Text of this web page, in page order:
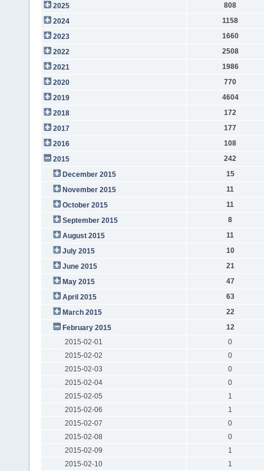
2025
808
2024
1158
2023
1660
2022
2508
2021
1986
2020
770
2019
4604
2018
172
2017
177
2016
108
2015
242
December 2015
15
November 2015
11
October 2015
11
September 2015
8
August 2015
11
July 2015
10
June 2015
21
May 2015
47
April 2015
63
March 2015
22
February 2015
12
2015-02-01
0
2015-02-02
0
2015-02-03
0
2015-02-04
0
2015-02-05
1
2015-02-06
1
2015-02-07
0
2015-02-08
0
2015-02-09
1
2015-02-10
1